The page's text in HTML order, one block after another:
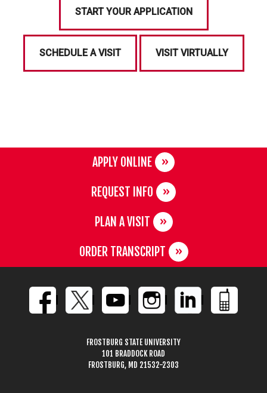
START YOUR APPLICATION
SCHEDULE A VISIT VISIT VIRTUALLY
APPLY ONLINE
REQUEST INFO
PLAN A VISIT
ORDER TRANSCRIPT
FROSTBURG STATE UNIVERSITY
101 BRADDOCK ROAD
FROSTBURG, MD 21532-2303